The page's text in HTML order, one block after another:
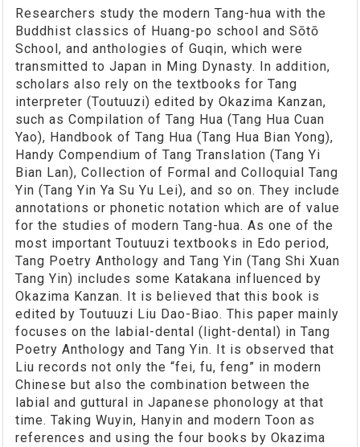
Researchers study the modern Tang-hua with the
Buddhist classics of Huang-po school and Sōtō
School, and anthologies of Guqin, which were
transmitted to Japan in Ming Dynasty. In addition,
scholars also rely on the textbooks for Tang
interpreter (Toutuuzi) edited by Okazima Kanzan,
such as Compilation of Tang Hua (Tang Hua Cuan
Yao), Handbook of Tang Hua (Tang Hua Bian Yong),
Handy Compendium of Tang Translation (Tang Yi
Bian Lan), Collection of Formal and Colloquial Tang
Yin (Tang Yin Ya Su Yu Lei), and so on. They include
annotations or phonetic notation which are of value
for the studies of modern Tang-hua. As one of the
most important Toutuuzi textbooks in Edo period,
Tang Poetry Anthology and Tang Yin (Tang Shi Xuan
Tang Yin) includes some Katakana influenced by
Okazima Kanzan. It is believed that this book is
edited by Toutuuzi Liu Dao-Biao. This paper mainly
focuses on the labial-dental (light-dental) in Tang
Poetry Anthology and Tang Yin. It is observed that
Liu records not only the “fei, fu, feng” in modern
Chinese but also the combination between the
labial and guttural in Japanese phonology at that
time. Taking Wuyin, Hanyin and modern Toon as
references and using the four books by Okazima